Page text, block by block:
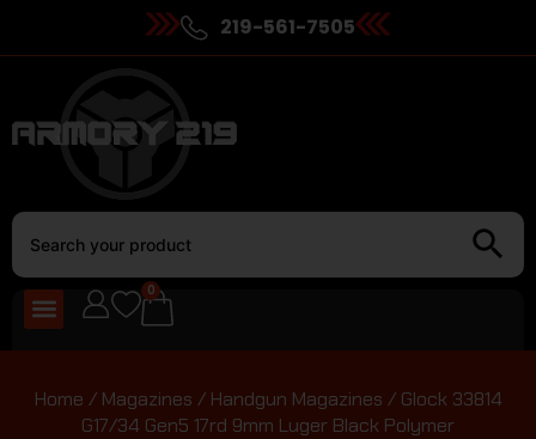
219-561-7505
0
Home / Magazines / Handgun Magazines / Glock 33814
G17/34 Gen5 17rd 9mm Luger Black Polymer